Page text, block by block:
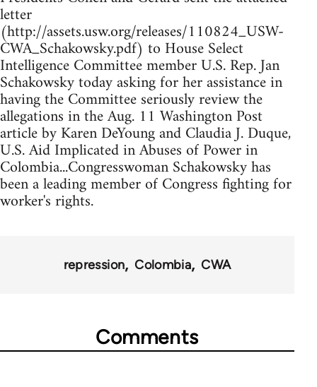
letter
(http://assets.usw.org/releases/110824_USW-
CWA_Schakowsky.pdf) to House Select
Intelligence Committee member U.S. Rep. Jan
Schakowsky today asking for her assistance in
having the Committee seriously review the
allegations in the Aug. 11 Washington Post
article by Karen DeYoung and Claudia J. Duque,
U.S. Aid Implicated in Abuses of Power in
Colombia...Congresswoman Schakowsky has
been a leading member of Congress fighting for
worker's rights.
repression Colombia CWA
Comments